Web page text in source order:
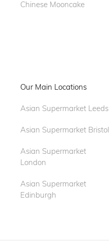
Chinese Mooncake
Our Main Locations
Asian Supermarket Leeds
Asian Supermarket Bristol
Asian Supermarket
London
Asian Supermarket
Edinburgh